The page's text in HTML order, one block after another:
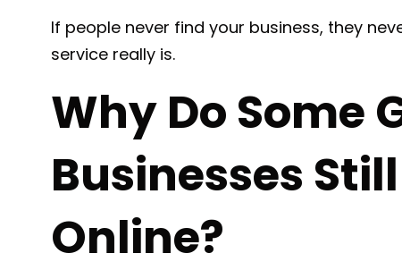
If people never find your business, they
service really is.
Why Do Some
Businesses
Online?